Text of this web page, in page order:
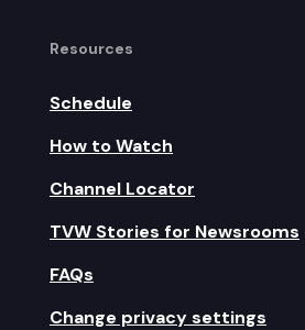
Resources
Schedule
How to Watch
Channel Locator
TVW Stories for Newsrooms
FAQs
Change privacy settings